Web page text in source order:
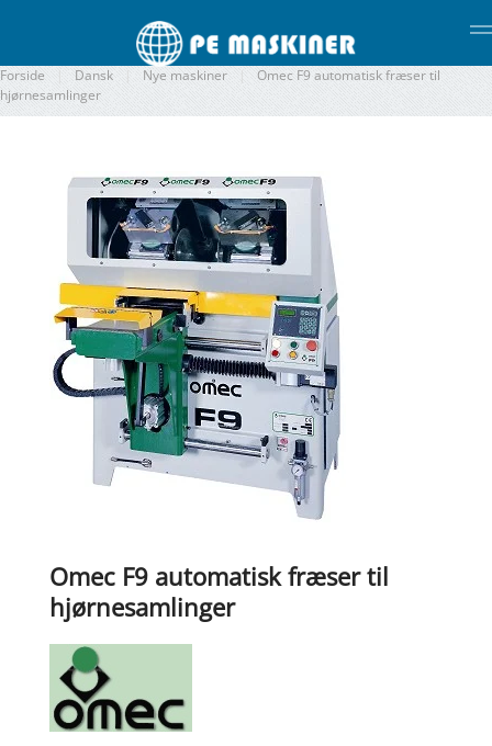
Gå til hovedindhold
Forside Dansk Nye maskiner
Omec F9 automatisk fræser til
hjørnesamlinger
Omec F9 automatisk fræser til
hjørnesamlinger